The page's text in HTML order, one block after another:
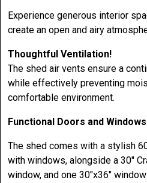
Experience generous interior
create an open and airy
Thoughtful Ventilation!
The shed air vents ensure a
while effectively preventing
comfortable environment.
Functional Doors and
The shed comes with a stylish
with windows, alongside a 30"
window, and one 30"x36"